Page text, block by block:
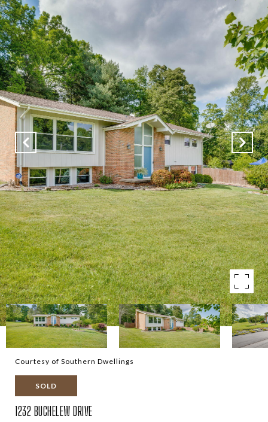
Courtesy of Southern Dwellings
SOLD
1232 BUCHELEW DRIVE